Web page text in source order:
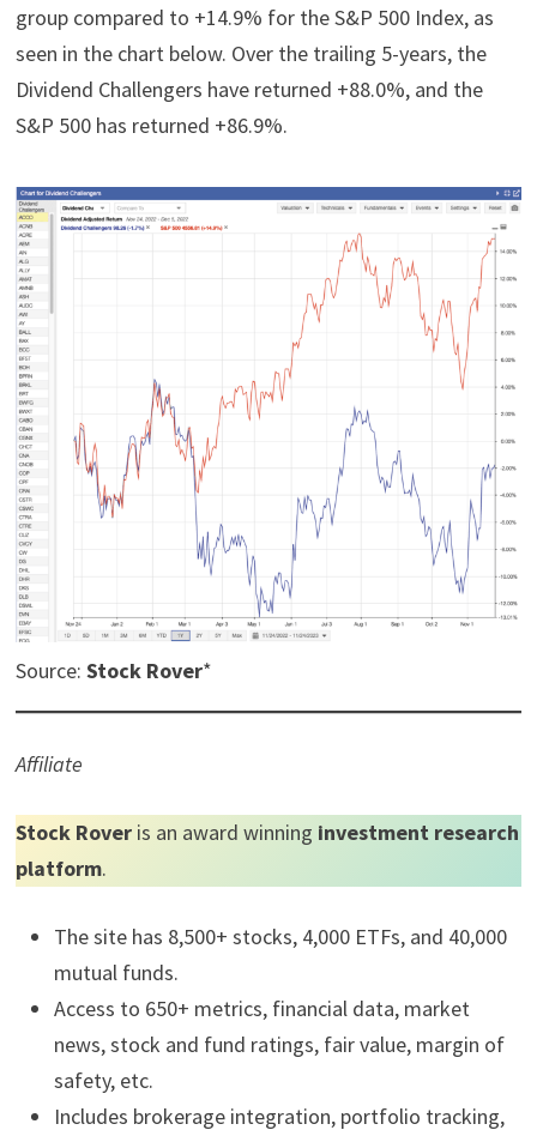
group compared to +14.9% for the S&P 500 Index, as
seen in the chart below. Over the trailing 5-years, the
Dividend Challengers have returned +88.0%, and the
S&P 500 has returned +86.9%.
Source: Stock Rover*
Affiliate
Stock Rover is an award winning investment research
platform.
The site has 8,500+ stocks, 4,000 ETFs, and 40,000
mutual funds.
Access to 650+ metrics, financial data, market
news, stock and fund ratings, fair value, margin of
safety, etc.
Includes brokerage integration, portfolio tracking,